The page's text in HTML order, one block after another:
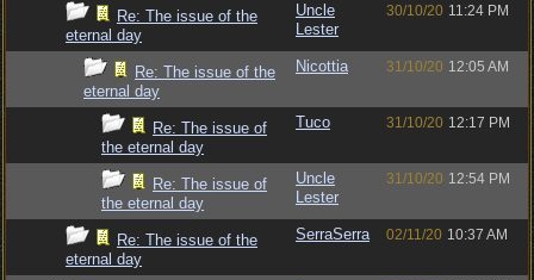
Re: The issue of the
eternal day
Uncle
Lester
30/10/20 11:24 PM
Re: The issue of the
eternal day
Nicottia 31/10/20 12:05 AM
Re: The issue of
the eternal day
Tuco 31/10/20 12:17 PM
Re: The issue of
the eternal day
Uncle
Lester
31/10/20 12:54 PM
Re: The issue of the
eternal day
SerraSerra 02/11/20 10:37 AM